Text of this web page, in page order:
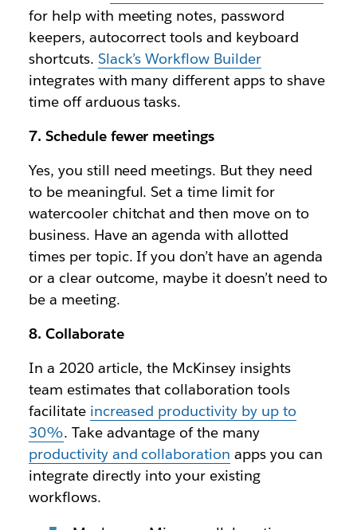
for help with meeting notes, password
keepers, autocorrect tools and keyboard
shortcuts. Slack’s Workflow Builder
integrates with many different apps to shave
time off arduous tasks.
7. Schedule fewer meetings
Yes, you still need meetings. But they need
to be meaningful. Set a time limit for
watercooler chitchat and then move on to
business. Have an agenda with allotted
times per topic. If you don’t have an agenda
or a clear outcome, maybe it doesn’t need to
be a meeting.
8. Collaborate
In a 2020 article, the McKinsey insights
team estimates that collaboration tools
facilitate increased productivity by up to
30%. Take advantage of the many
productivity and collaboration apps you can
integrate directly into your existing
workflows.